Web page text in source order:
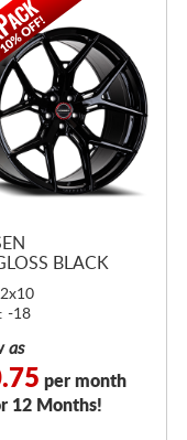
BLACK
-18
as
per month
12 Months!